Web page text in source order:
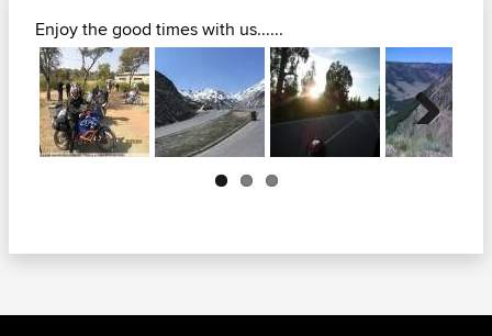
Enjoy the good times with us......
Next